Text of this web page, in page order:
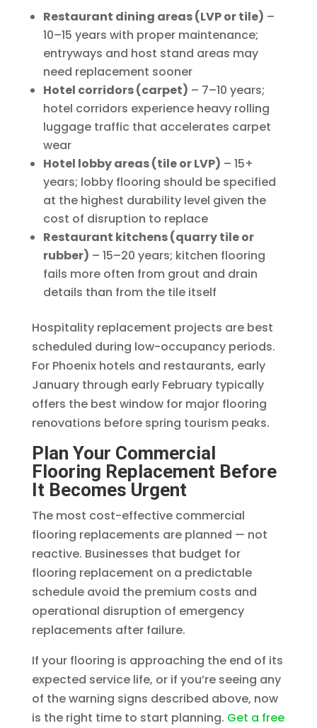
Restaurant dining areas (LVP or tile) –
10–15 years with proper maintenance;
entryways and host stand areas may
need replacement sooner
Hotel corridors (carpet) – 7–10 years;
hotel corridors experience heavy rolling
luggage traffic that accelerates carpet
wear
Hotel lobby areas (tile or LVP) – 15+
years; lobby flooring should be specified
at the highest durability level given the
cost of disruption to replace
Restaurant kitchens (quarry tile or
rubber) – 15–20 years; kitchen flooring
fails more often from grout and drain
details than from the tile itself
Hospitality replacement projects are best
scheduled during low-occupancy periods.
For Phoenix hotels and restaurants, early
January through early February typically
offers the best window for major flooring
renovations before spring tourism peaks.
Plan Your Commercial
Flooring Replacement Before
It Becomes Urgent
The most cost-effective commercial
flooring replacements are planned — not
reactive. Businesses that budget for
flooring replacement on a predictable
schedule avoid the premium costs and
operational disruption of emergency
replacements after failure.
If your flooring is approaching the end of its
expected service life, or if you’re seeing any
of the warning signs described above, now
is the right time to start planning. Get a free